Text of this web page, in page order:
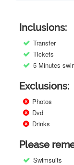
Inclusions:
Transfer
Tickets
5 Minutes
Exclusions:
Photos
Dvd
Drinks
Please
Swimsuits